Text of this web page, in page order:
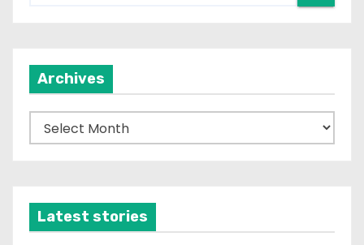
Archives
r
v
Latest stories